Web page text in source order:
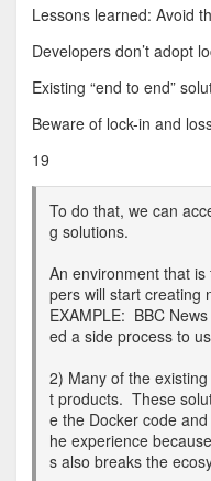
Lessons learned: Avoid
Developers don’t adopt
Existing “end to end”
Beware of lock-in and
19
To do that, we can
g solutions.
An environment that
pers will start creating
EXAMPLE: BBC
ed a side process to
2) Many of the
t products. These
e the Docker code
he experience
s also breaks the